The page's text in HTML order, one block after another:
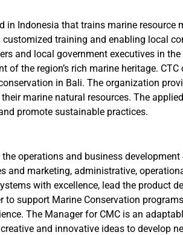
Indonesia that trains marine resource
training and enabling local
and local government executives in
the region’s rich marine heritage.
in Bali. The organization
marine natural resources. The
promote sustainable practices.
operations and business
marketing, administrative,
with excellence, lead the product
support Marine Conservation
The Manager for CMC is an
and innovative ideas to develop